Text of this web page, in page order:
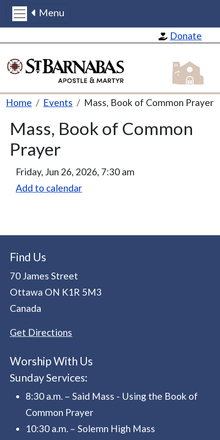
Donate
Menu
St
Breadcrumb
Home Events Mass, Book of Common Prayer
Mass, Book of Common
Prayer
Friday, Jun 26, 2026, 7:30 am
Add to calendar
Find Us
70 James Street
Ottawa ON K1R 5M3
Canada
Get Directions
Worship With Us
Sunday Services:
8:30 a.m. – Said Mass - Using the Book of
Common Prayer
10:30 a.m. – Solemn High Mass